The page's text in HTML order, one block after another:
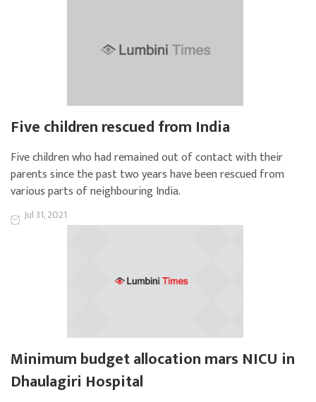
Five children rescued from India
Five children who had remained out of contact with their
parents since the past two years have been rescued from
various parts of neighbouring India.
Jul 31, 2021
Minimum budget allocation mars NICU in
Dhaulagiri Hospital